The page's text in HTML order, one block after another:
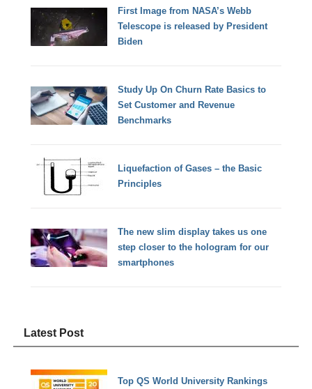
First Image from NASA’s Webb
Telescope is released by President
Biden
Study Up On Churn Rate Basics to
Set Customer and Revenue
Benchmarks
Liquefaction of Gases – the Basic
Principles
The new slim display takes us one
step closer to the hologram for our
smartphones
Latest Post
Top QS World University Rankings